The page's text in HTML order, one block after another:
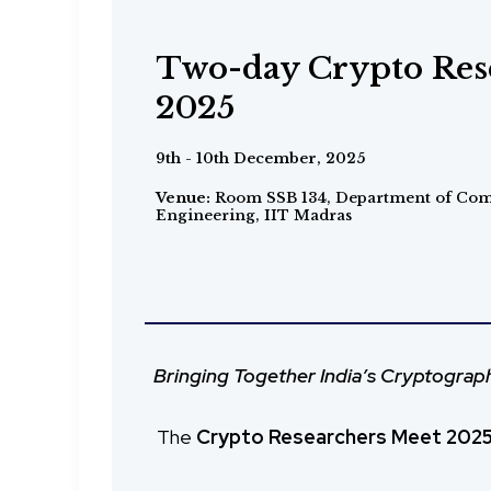
Two-day Crypto
2025
9th - 10th December, 2025
Venue: Room SSB 134, Department of
Engineering, IIT Madras
Bringing Together India’s
The Crypto Researchers Meet 2025
ICAN Faculty
Program (FDP) on
June - July 2025
Organized by Trust Lab - IIT Bombay,
IIT Madras, and ITEL Foundation.
Empowering Educators.
The ICAN Faculty Development
ESF - IITM
10th - 15th May, 2025
From Chennai to Pune, then Pune
The ESF–IITM Workshop on